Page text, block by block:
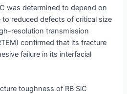
was determined to depend on
to reduced defects of critical size
resolution transmission
confirmed that its fracture
failure in its interfacial
toughness of RB SiC